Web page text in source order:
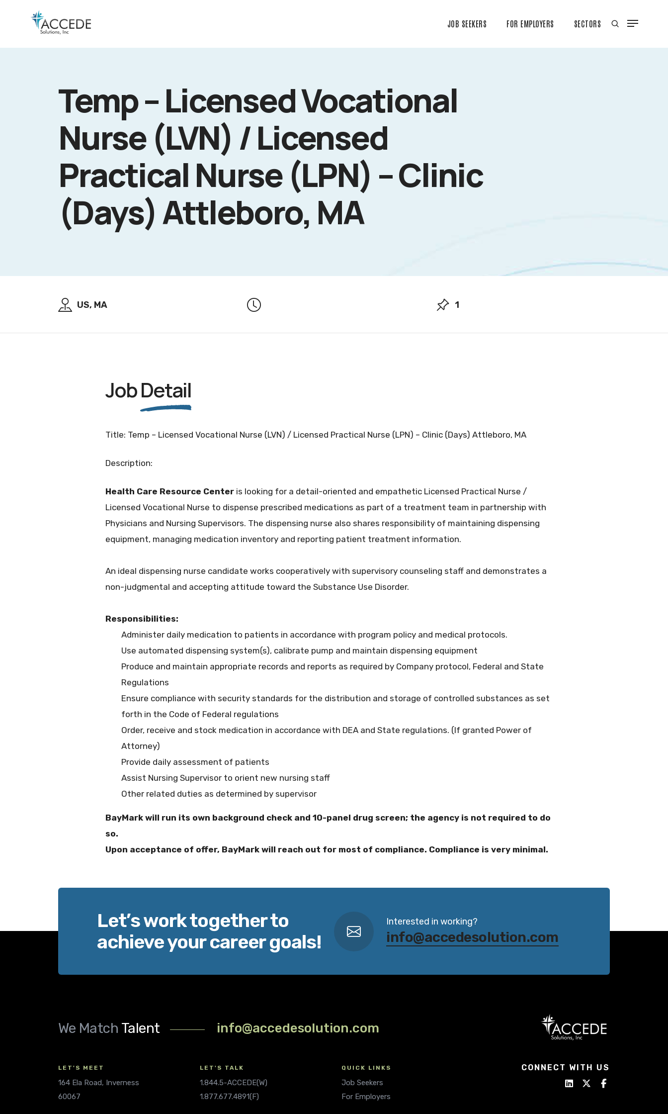
JOB SEEKERS FOR EMPLOYERS SECTORS
Temp – Licensed Vocational
Nurse (LVN) / Licensed
Practical Nurse (LPN) – Clinic
(Days) Attleboro, MA
US, MA 1
JobDetail
Title: Temp – Licensed Vocational Nurse (LVN) / Licensed Practical Nurse (LPN) – Clinic (Days) Attleboro, MA
Description:
Health Care Resource Center is looking for a detail-oriented and empathetic Licensed Practical Nurse /
Licensed Vocational Nurse to dispense prescribed medications as part of a treatment team in partnership with
Physicians and Nursing Supervisors. The dispensing nurse also shares responsibility of maintaining dispensing
equipment, managing medication inventory and reporting patient treatment information.
An ideal dispensing nurse candidate works cooperatively with supervisory counseling staff and demonstrates a
non-judgmental and accepting attitude toward the Substance Use Disorder.
Responsibilities:
Administer daily medication to patients in accordance with program policy and medical protocols.
Use automated dispensing system(s), calibrate pump and maintain dispensing equipment
Produce and maintain appropriate records and reports as required by Company protocol, Federal and State
Regulations
Ensure compliance with security standards for the distribution and storage of controlled substances as set
forth in the Code of Federal regulations
Order, receive and stock medication in accordance with DEA and State regulations. (If granted Power of
Attorney)
Provide daily assessment of patients
Assist Nursing Supervisor to orient new nursing staff
Other related duties as determined by supervisor
BayMark will run its own background check and 10-panel drug screen; the agency is not required to do
so.
Upon acceptance of offer, BayMark will reach out for most of compliance. Compliance is very minimal.
Let’s work together to
achieve your career goals!
Interested in working?
info@accedesolution.com
We Match Talent info@accedesolution.com
LET'S MEET
164 Ela Road, Inverness
60067
LET'S TALK
1.844.5-ACCEDE(W)
1.877.677.4891(F)
QUICK LINKS
Job Seekers
For Employers
CONNECT WITH US